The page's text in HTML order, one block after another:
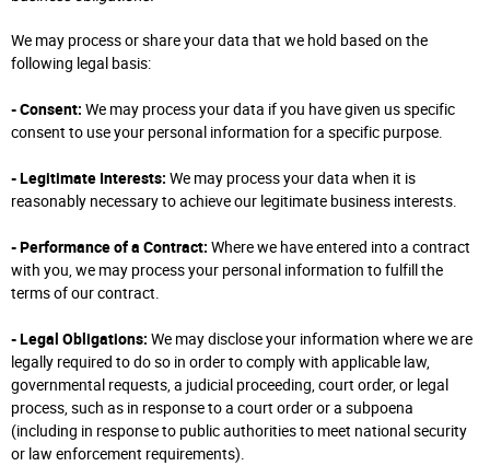
We may process or share your data that we hold based on the
following legal basis:
- Consent: We may process your data if you have given us specific
consent to use your personal information for a specific purpose.
- Legitimate Interests: We may process your data when it is
reasonably necessary to achieve our legitimate business interests.
- Performance of a Contract: Where we have entered into a contract
with you, we may process your personal information to fulfill the
terms of our contract.
- Legal Obligations: We may disclose your information where we are
legally required to do so in order to comply with applicable law,
governmental requests, a judicial proceeding, court order, or legal
process, such as in response to a court order or a subpoena
(including in response to public authorities to meet national security
or law enforcement requirements).